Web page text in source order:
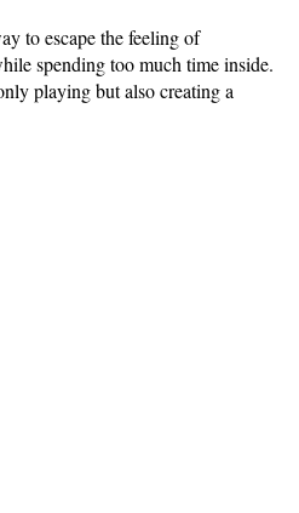
to escape the feeling of
spending too much time inside.
playing but also creating a